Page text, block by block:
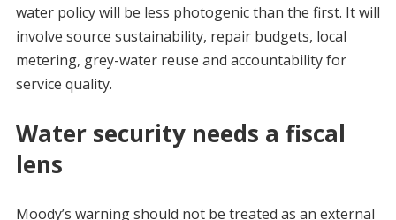
water policy will be less photogenic than the first. It will
involve source sustainability, repair budgets, local
metering, grey-water reuse and accountability for
service quality.
Water security needs a fiscal
lens
Moody’s warning should not be treated as an external